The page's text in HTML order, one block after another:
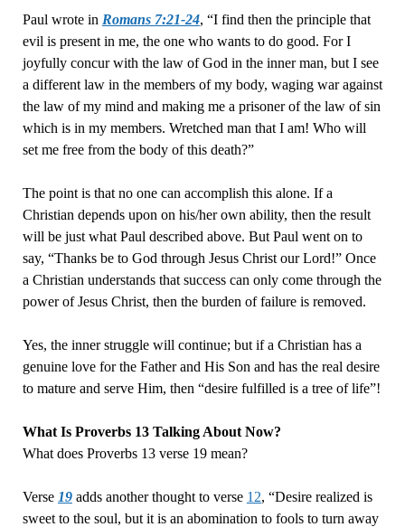
Paul wrote in Romans 7:21-24, “I find then the principle that
evil is present in me, the one who wants to do good. For I
joyfully concur with the law of God in the inner man, but I see
a different law in the members of my body, waging war against
the law of my mind and making me a prisoner of the law of sin
which is in my members. Wretched man that I am! Who will
set me free from the body of this death?”
The point is that no one can accomplish this alone. If a
Christian depends upon on his/her own ability, then the result
will be just what Paul described above. But Paul went on to
say, “Thanks be to God through Jesus Christ our Lord!” Once
a Christian understands that success can only come through the
power of Jesus Christ, then the burden of failure is removed.
Yes, the inner struggle will continue; but if a Christian has a
genuine love for the Father and His Son and has the real desire
to mature and serve Him, then “desire fulfilled is a tree of life”!
What Is Proverbs 13 Talking About Now?
What does Proverbs 13 verse 19 mean?
Verse 19adds another thought to verse 12, “Desire realized is
sweet to the soul, but it is an abomination to fools to turn away